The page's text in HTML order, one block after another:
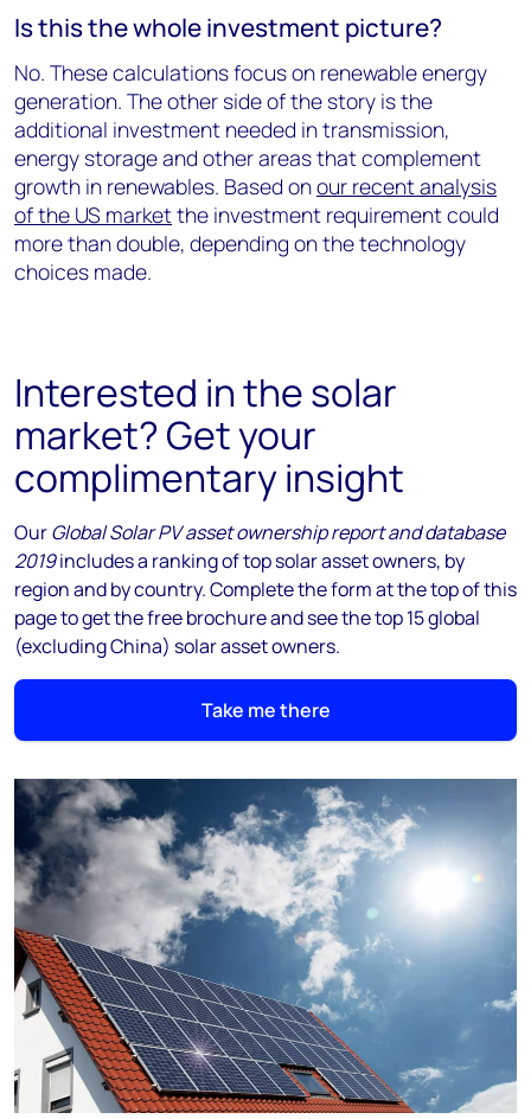
Is this the whole investment picture?
No. These calculations focus on renewable energy
generation. The other side of the story is the
additional investment needed in transmission,
energy storage and other areas that complement
growth in renewables. Based onour recent analysis
of the US marketthe investment requirement could
more than double, depending on the technology
choices made.
Interested in the solar
market? Get your
complimentary insight
OurGlobal Solar PV asset ownership report and database
2019includes a ranking of top solar asset owners, by
region and by country. Complete the form at the top of this
page to get the free brochure and see the top 15 global
(excluding China) solar asset owners.
Take me there